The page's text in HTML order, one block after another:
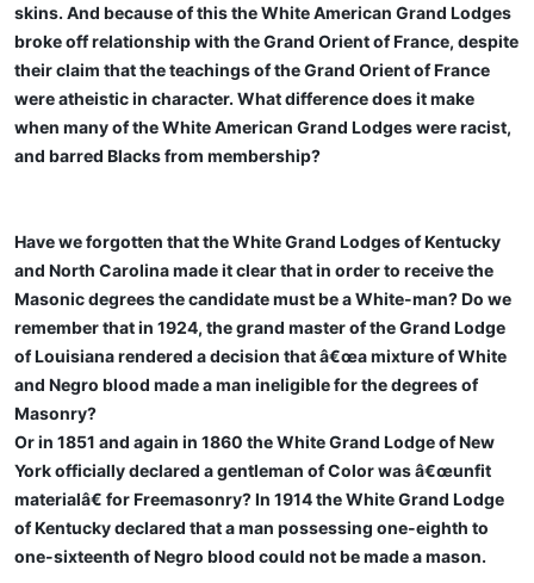
skins. And because of this the White American Grand Lodges
broke off relationship with the Grand Orient of France, despite
their claim that the teachings of the Grand Orient of France
were atheistic in character. What difference does it make
when many of the White American Grand Lodges were racist,
and barred Blacks from membership?
Have we forgotten that the White Grand Lodges of Kentucky
and North Carolina made it clear that in order to receive the
Masonic degrees the candidate must be a White-man? Do we
remember that in 1924, the grand master of the Grand Lodge
of Louisiana rendered a decision that â€œa mixture of White
and Negro blood made a man ineligible for the degrees of
Masonry?
Or in 1851 and again in 1860 the White Grand Lodge of New
York officially declared a gentleman of Color was â€œunfit
materialâ€ for Freemasonry? In 1914 the White Grand Lodge
of Kentucky declared that a man possessing one-eighth to
one-sixteenth of Negro blood could not be made a mason.